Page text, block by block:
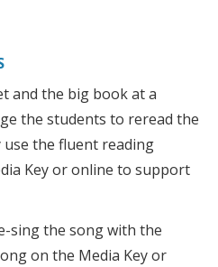
and the big book at a
the students to reread the
use the fluent reading
Key or online to support
sing the song with the
on the Media Key or